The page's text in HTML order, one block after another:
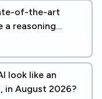
of-the-art
a reasoning
look like an
in August 2026?